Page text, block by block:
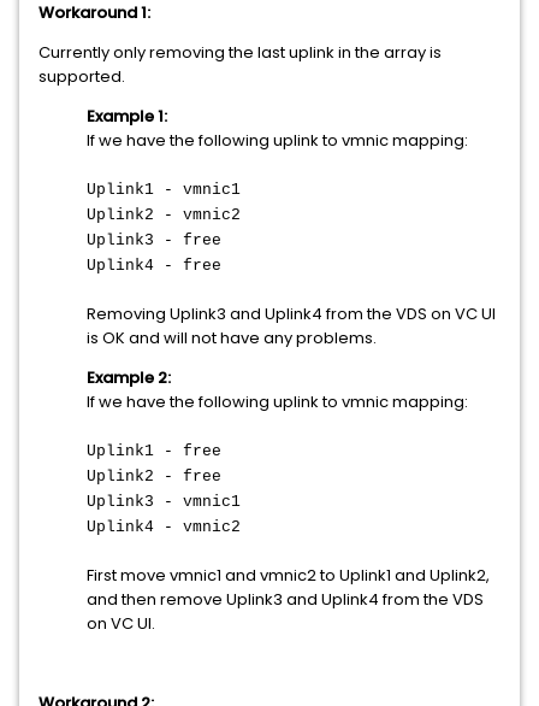
Workaround 1:
Currently only removing the last uplink in the array is
supported.
Example 1:
If we have the following uplink to vmnic mapping:
Uplink1 - vmnic1
Uplink2 - vmnic2
Uplink3 - free
Uplink4 - free
Removing Uplink3 and Uplink4 from the VDS on VC UI
is OK and will not have any problems.
Example 2:
If we have the following uplink to vmnic mapping:
Uplink1 - free
Uplink2 - free
Uplink3 - vmnic1
Uplink4 - vmnic2
First move vmnic1 and vmnic2 to Uplink1 and Uplink2,
and then remove Uplink3 and Uplink4 from the VDS
on VC UI.